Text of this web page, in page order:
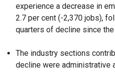
experience a decrease in
2.7 per cent (-2,370 jobs),
quarters of decline since
The industry sections
decline were administrative